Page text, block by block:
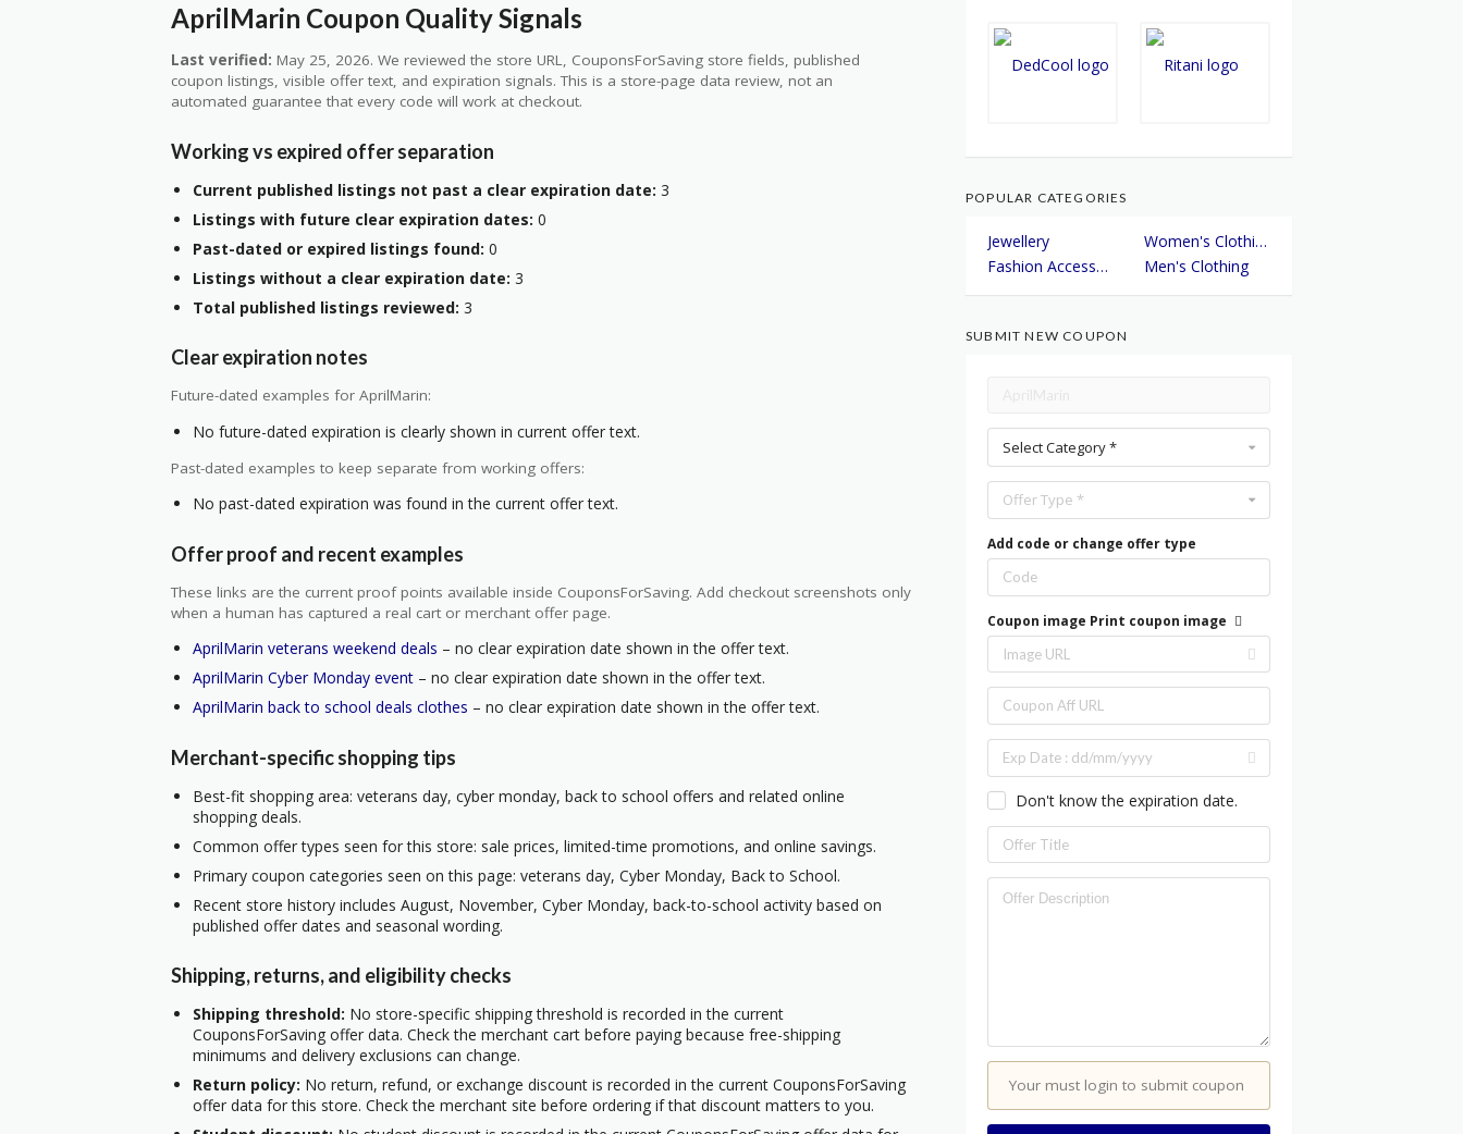
AprilMarin Coupon Quality Signals
Last verified: May 25, 2026. We reviewed the store URL, CouponsForSaving store fields, published
coupon listings, visible offer text, and expiration signals. This is a store-page data review, not an
automated guarantee that every code will work at checkout.
Working vs expired offer separation
Current published listings not past a clear expiration date: 3
Listings with future clear expiration dates: 0
Past-dated or expired listings found: 0
Listings without a clear expiration date: 3
Total published listings reviewed: 3
Clear expiration notes
Future-dated examples for AprilMarin:
No future-dated expiration is clearly shown in current offer text.
Past-dated examples to keep separate from working offers:
No past-dated expiration was found in the current offer text.
Offer proof and recent examples
These links are the current proof points available inside CouponsForSaving. Add checkout screenshots only
when a human has captured a real cart or merchant offer page.
AprilMarin veterans weekend deals – no clear expiration date shown in the offer text.
AprilMarin Cyber Monday event – no clear expiration date shown in the offer text.
AprilMarin back to school deals clothes – no clear expiration date shown in the offer text.
Merchant-specific shopping tips
Best-fit shopping area: veterans day, cyber monday, back to school offers and related online
shopping deals.
Common offer types seen for this store: sale prices, limited-time promotions, and online savings.
Primary coupon categories seen on this page: veterans day, Cyber Monday, Back to School.
Recent store history includes August, November, Cyber Monday, back-to-school activity based on
published offer dates and seasonal wording.
Shipping, returns, and eligibility checks
Shipping threshold: No store-specific shipping threshold is recorded in the current
CouponsForSaving offer data. Check the merchant cart before paying because free-shipping
minimums and delivery exclusions can change.
Return policy: No return, refund, or exchange discount is recorded in the current CouponsForSaving
offer data for this store. Check the merchant site before ordering if that discount matters to you.
POPULAR CATEGORIES
Jewellery
Women's Clothing
Fashion Accessories
Men's Clothing
SUBMIT NEW COUPON
Select Category *
Offer Type *
Add code or change offer type
Coupon image Print coupon image
Don't know the expiration date.
Your must login to submit coupon